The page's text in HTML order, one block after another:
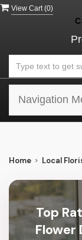
View Cart (0)
Navigation
Home Local
Top
Flower